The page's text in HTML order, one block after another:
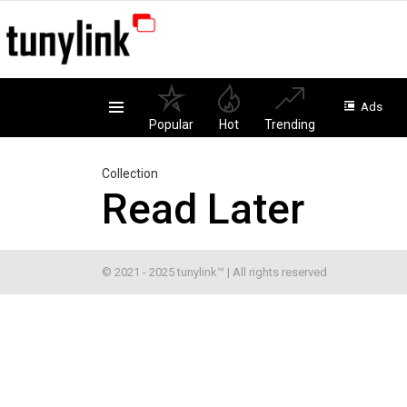
Popular Hot Trending
Ads
Collection
Read Later
© 2021 - 2025 tunylink™ | All rights reserved